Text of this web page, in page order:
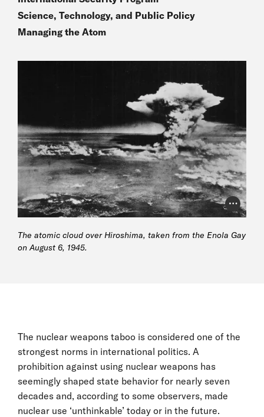
Science, Technology, and Public Policy
Managing the Atom
Photo
The atomic cloud over Hiroshima, taken from the Enola Gay
on August 6, 1945.
The nuclear weapons taboo is considered one of the
strongest norms in international politics. A
prohibition against using nuclear weapons has
seemingly shaped state behavior for nearly seven
decades and, according to some observers, made
nuclear use ‘unthinkable’ today or in the future.